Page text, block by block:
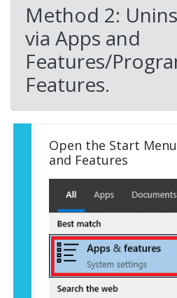
Method 2:
via Apps and
Features/
Features.
Open the Start
and Features